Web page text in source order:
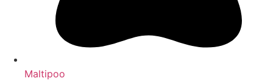
Maltipoo